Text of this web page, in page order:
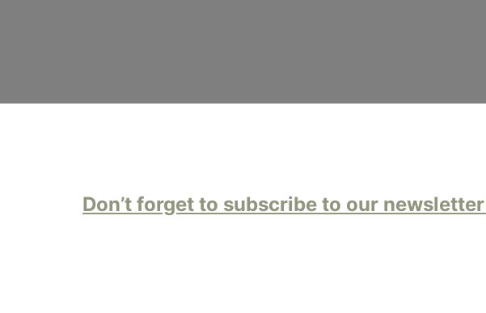
Don’t forget to subscribe to our